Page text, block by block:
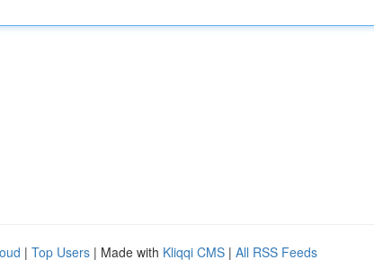
| Top Users | Made with Kliqqi CMS | All RSS Feeds